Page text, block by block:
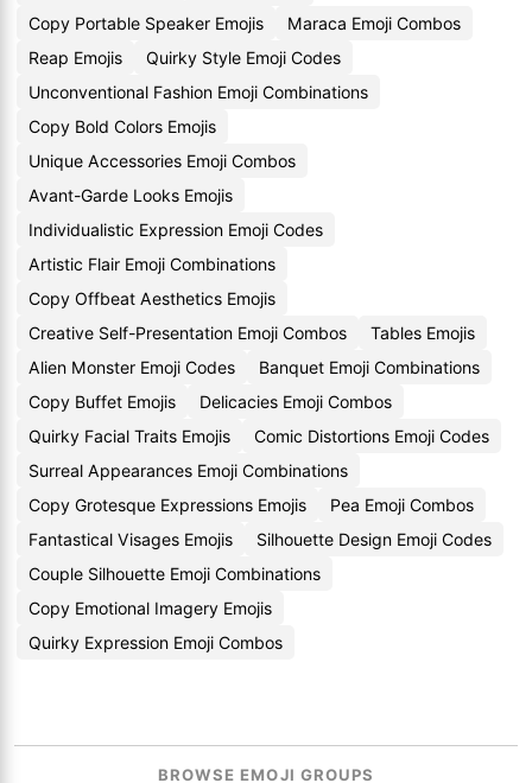
Copy Portable Speaker Emojis
Maraca Emoji Combos
Reap Emojis
Quirky Style Emoji Codes
Unconventional Fashion Emoji Combinations
Copy Bold Colors Emojis
Unique Accessories Emoji Combos
Avant-Garde Looks Emojis
Individualistic Expression Emoji Codes
Artistic Flair Emoji Combinations
Copy Offbeat Aesthetics Emojis
Creative Self-Presentation Emoji Combos
Tables Emojis
Alien Monster Emoji Codes
Banquet Emoji Combinations
Copy Buffet Emojis
Delicacies Emoji Combos
Quirky Facial Traits Emojis
Comic Distortions Emoji Codes
Surreal Appearances Emoji Combinations
Copy Grotesque Expressions Emojis
Pea Emoji Combos
Fantastical Visages Emojis
Silhouette Design Emoji Codes
Couple Silhouette Emoji Combinations
Copy Emotional Imagery Emojis
Quirky Expression Emoji Combos
BROWSE EMOJI GROUPS